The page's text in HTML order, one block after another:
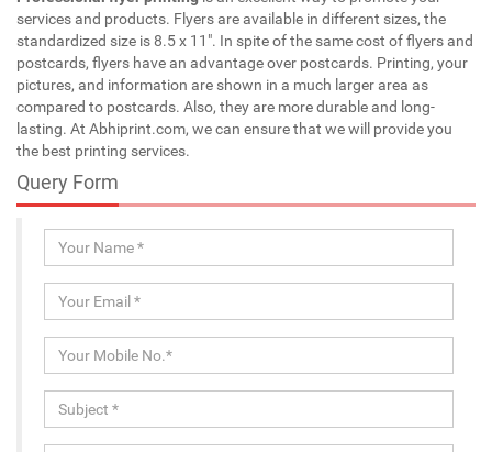
services and products. Flyers are available in different sizes, the
standardized size is 8.5 x 11". In spite of the same cost of flyers and
postcards, flyers have an advantage over postcards. Printing, your
pictures, and information are shown in a much larger area as
compared to postcards. Also, they are more durable and long-
lasting. At Abhiprint.com, we can ensure that we will provide you
the best printing services.
Query Form